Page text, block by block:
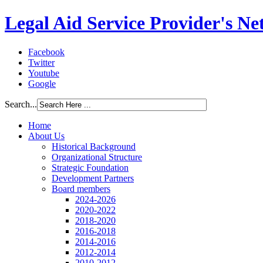
Legal Aid Service Provider's
Facebook
Twitter
Youtube
Google
Search...
Home
About Us
Historical Background
Organizational Structure
Strategic Foundation
Development Partners
Board members
2024-2026
2020-2022
2018-2020
2016-2018
2014-2016
2012-2014